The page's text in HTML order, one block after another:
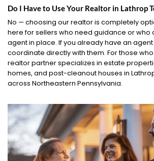
Do I Have to Use Your Realtor in Lathrop
No — choosing our realtor is completely
here for sellers who need guidance or who
agent in place. If you already have an agent
coordinate directly with them. For those
realtor partner specializes in estate
homes, and post-cleanout houses in
across Northeastern Pennsylvania.